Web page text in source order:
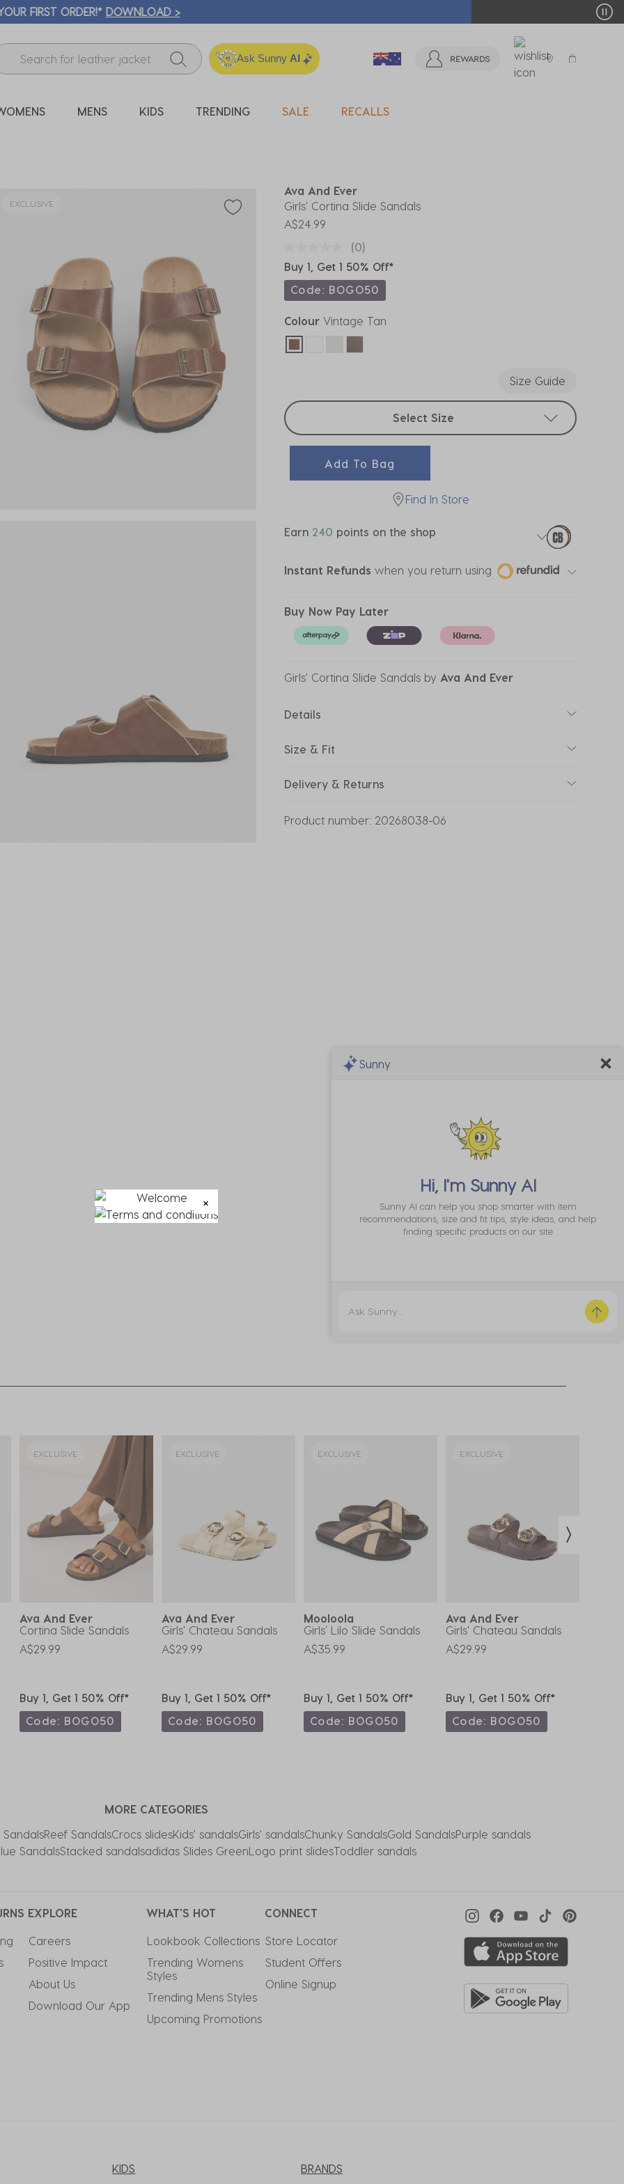
& COLLECT* | SELECTED CITY BEACH STORES* | FIND OUT MORE >
Ask Sunny AI REWARDS
MENS KIDS TRENDING SALE RECALLS
EXCLUSIVE
Ava And Ever
Girls' Cortina Slide Sandals
A$24.99
(0)
Buy 1, Get 1 50% Off*
Code: BOGO50
Colour Vintage Tan
selected
Size Guide
Select sizes
Select Size
Add To Bag
Find In Store
Earn 240 points on the shop
Instant Refunds when you return using
Buy Now Pay Later
Girls' Cortina Slide Sandals by Ava And Ever
Details
Size & Fit
Delivery & Returns
Product number: 20268038-06
EXCLUSIVE
Ava And Ever
Cortina Slide Sandals
A$29.99
Buy 1, Get 1 50% Off*
Code: BOGO50
EXCLUSIVE
Ava And Ever
Girls' Chateau Sandals
A$29.99
Buy 1, Get 1 50% Off*
Code: BOGO50
EXCLUSIVE
Mooloola
Girls’ Lilo Slide Sandals
A$35.99
Buy 1, Get 1 50% Off*
Code: BOGO50
EXCLUSIVE
Ava And Ever
Girls' Chateau Sandals
A$29.99
Buy 1, Get 1 50% Off*
Code: BOGO50
MORE CATEGORIES
Reef SandalsCrocs slidesKids' sandalsGirls' sandalsChunky SandalsGold SandalsPurple sandals
SandalsStacked sandalsadidas Slides GreenLogo print slidesToddler sandals
EXPLORE
Careers
Positive Impact
About Us
Download Our App
WHAT'S HOT
Lookbook Collections
Trending Womens
Styles
Trending Mens Styles
Upcoming Promotions
CONNECT
Store Locator
Student Offers
Online Signup
KIDS
BRANDS
Sunny
Hi, I'm Sunny AI
Sunny AI can help you shop smarter with item
recommendations, size and fit tips, style ideas, and help
finding specific products on our site